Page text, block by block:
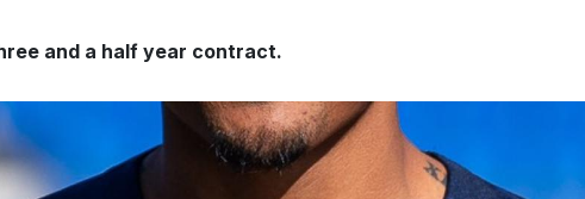
and a half year contract.